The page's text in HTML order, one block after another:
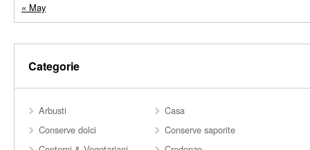
« May
Categorie
Arbusti
Casa
Conserve dolci
Conserve saporite